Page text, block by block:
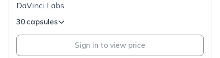
DaVinci Labs
30 capsules
Sign in to view price